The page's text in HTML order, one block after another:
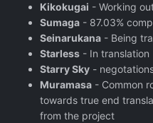
Kikokugai - Working
Sumaga - 87.03%
Seinarukana - Being
Starless - In translation
Starry Sky -
Muramasa - Common
towards true end
from the project